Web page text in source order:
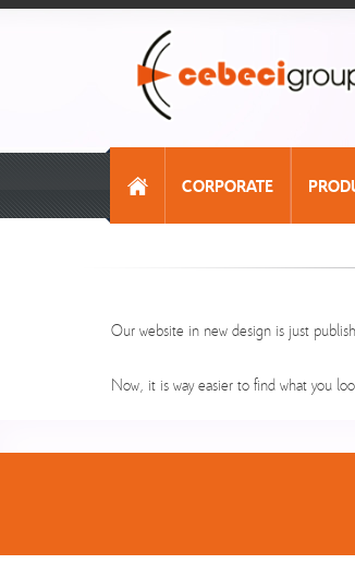
CORPORATE
Our website in new design is just
Now, it is way easier to find what you